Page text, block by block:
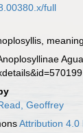
full
meaning
Geoffrey
Attribution 4.0